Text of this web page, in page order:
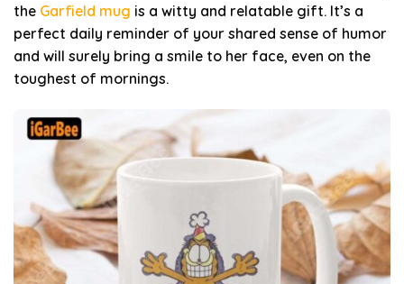
the Garfield mug is a witty and relatable gift. It’s a
perfect daily reminder of your shared sense of humor
and will surely bring a smile to her face, even on the
toughest of mornings.